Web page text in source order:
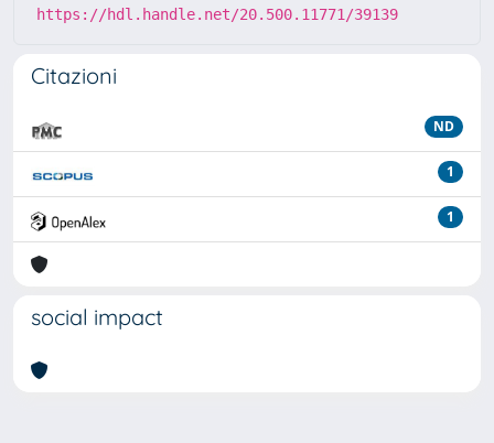
https://hdl.handle.net/20.500.11771/39139
Citazioni
ND
1
1
social impact